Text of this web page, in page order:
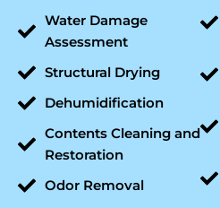
Water Damage
Assessment
Structural Drying
Dehumidification
Contents Cleaning and
Restoration
Odor Removal